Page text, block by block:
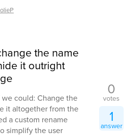
the name
it outright
could: Change the
it altogether from the
a custom rename
simplify the user
0
votes
1
answer